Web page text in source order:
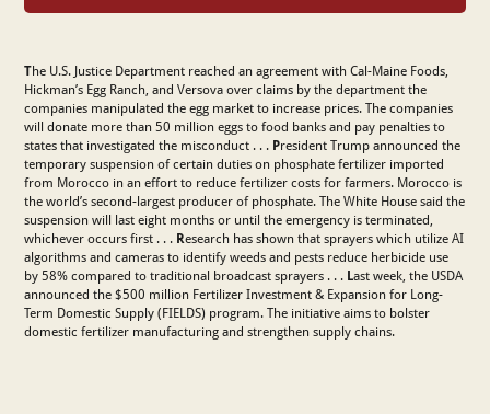
The U.S. Justice Department reached an agreement with Cal-Maine Foods,
Hickman’s Egg Ranch, and Versova over claims by the department the
companies manipulated the egg market to increase prices. The companies
will donate more than 50 million eggs to food banks and pay penalties to
states that investigated the misconduct . . . President Trump announced the
temporary suspension of certain duties on phosphate fertilizer imported
from Morocco in an effort to reduce fertilizer costs for farmers. Morocco is
the world’s second-largest producer of phosphate. The White House said the
suspension will last eight months or until the emergency is terminated,
⁠whichever occurs first . . . Research has shown that sprayers which utilize AI
algorithms and cameras to identify weeds and pests reduce herbicide use
by 58% compared to traditional broadcast sprayers . . . Last week, the USDA
announced the $500 million Fertilizer Investment & Expansion for Long-
Term Domestic Supply (FIELDS) program. The initiative aims to bolster
domestic fertilizer manufacturing and strengthen supply chains.